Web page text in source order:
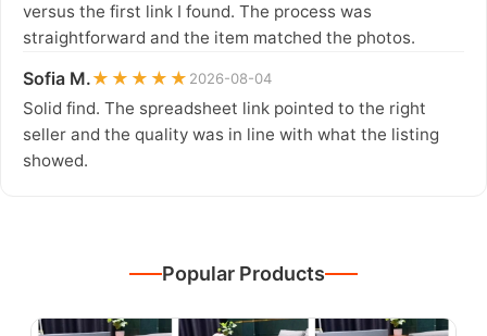
versus the first link I found. The process was
straightforward and the item matched the photos.
Sofia M.★★★★★ 2026-08-04
Solid find. The spreadsheet link pointed to the right
seller and the quality was in line with what the listing
showed.
Popular Products